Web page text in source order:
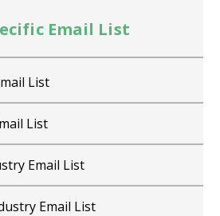
Email List
List
List
Email List
Email List